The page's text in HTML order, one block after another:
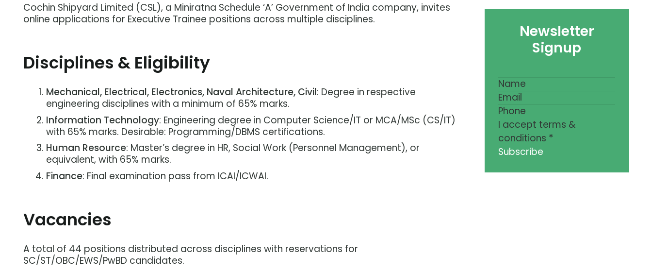
Cochin Shipyard Limited (CSL), a Miniratna Schedule ‘A’ Government of India company, invites
online applications for Executive Trainee positions across multiple disciplines.
Disciplines & Eligibility
Mechanical, Electrical, Electronics, Naval Architecture, Civil: Degree in respective
engineering disciplines with a minimum of 65% marks.
Information Technology: Engineering degree in Computer Science/IT or MCA/MSc (CS/IT)
with 65% marks. Desirable: Programming/DBMS certifications.
Human Resource: Master’s degree in HR, Social Work (Personnel Management), or
equivalent, with 65% marks.
Finance: Final examination pass from ICAI/ICWAI.
Vacancies
A total of 44 positions distributed across disciplines with reservations for
SC/ST/OBC/EWS/PwBD candidates.
Newsletter
Signup
I accept terms &
conditions *
Subscribe